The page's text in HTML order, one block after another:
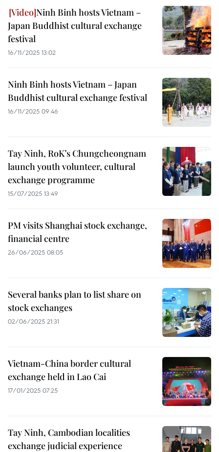
Ninh Binh hosts Vietnam –
Japan Buddhist cultural exchange
festival
16/11/2025 13:02
Ninh Binh hosts Vietnam – Japan
Buddhist cultural exchange festival
16/11/2025 09:46
Tay Ninh, RoK’s Chungcheongnam
launch youth volunteer, cultural
exchange programme
15/07/2025 13:49
PM visits Shanghai stock exchange,
financial centre
26/06/2025 08:05
Several banks plan to list share on
stock exchanges
02/06/2025 21:31
Vietnam-China border cultural
exchange held in Lao Cai
17/01/2025 07:25
Tay Ninh, Cambodian localities
exchange judicial experience